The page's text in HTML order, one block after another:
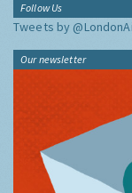
Follow Us
Tweets by
Our newsletter